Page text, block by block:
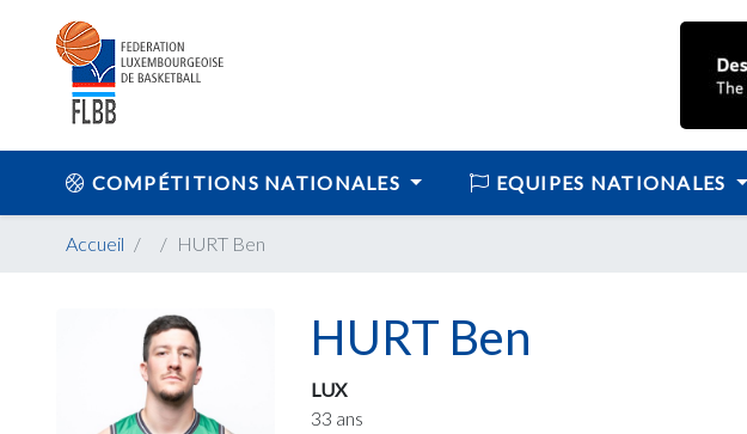
COMPÉTITIONS NATIONALES EQUIPES NATIONALES
Accueil HURT Ben
HURT Ben
LUX
33 ans